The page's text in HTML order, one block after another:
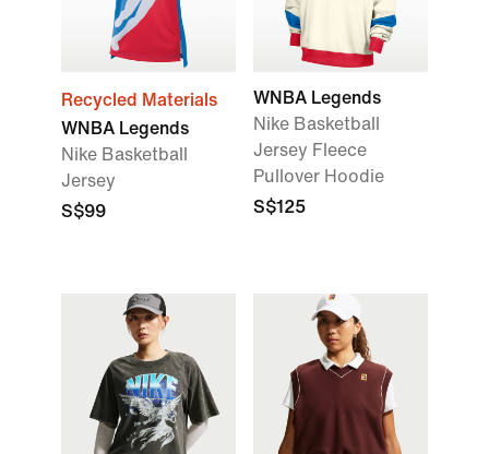
Recycled Materials
WNBA Legends
Nike Basketball
Jersey
S$99
WNBA Legends
Nike Basketball
Jersey Fleece
Pullover Hoodie
S$125